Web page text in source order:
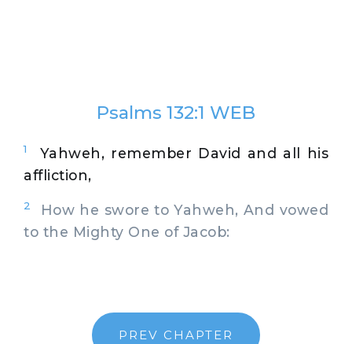
Psalms 132:1 WEB
1
Yahweh, remember David and all his
affliction,
2
How he swore to Yahweh, And vowed
to the Mighty One of Jacob:
PREV CHAPTER